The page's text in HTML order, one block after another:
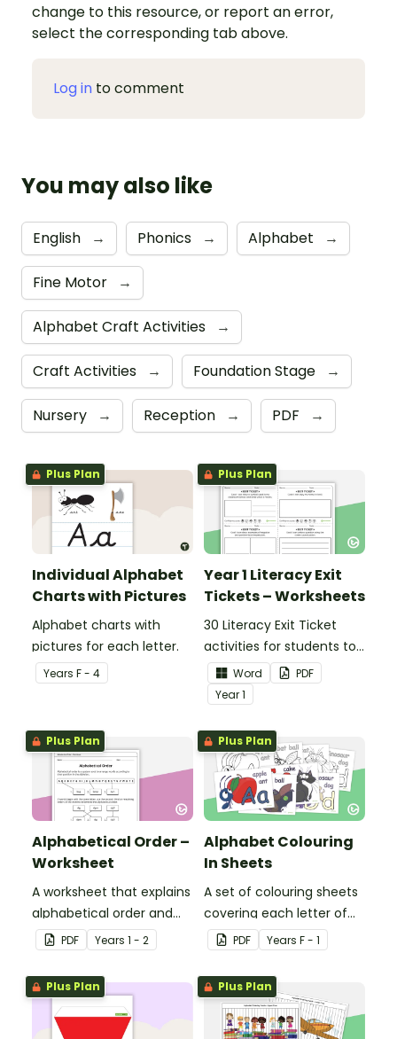
change to this resource, or report an error,
select the corresponding tab above.
Log in to comment
You may also like
English → Phonics → Alphabet →
Fine Motor →
Alphabet Craft Activities →
Craft Activities → Foundation Stage →
Nursery → Reception → PDF →
Plus Plan
Individual Alphabet
Charts with Pictures
Alphabet charts with
pictures for each letter.
Years F - 4
Plus Plan
Year 1 Literacy Exit
Tickets – Worksheets
30 Literacy Exit Ticket
activities for students to
provide evidence of their
learning progress.
Word
PDF
Year1
Plus Plan
Alphabetical Order –
Worksheet
A worksheet that explains
alphabetical order and
allows students to
demonstrate.
PDF Years 1 - 2
Plus Plan
Alphabet Colouring
In Sheets
A set of colouring sheets
covering each letter of
the alphabet.
PDF Years F - 1
Plus Plan Plus Plan